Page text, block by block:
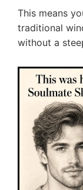
This means
traditional
without a